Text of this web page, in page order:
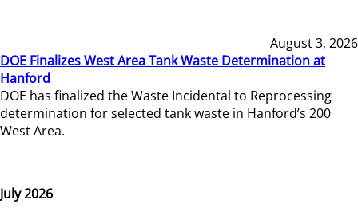
August 3, 2026
DOE Finalizes West Area Tank Waste Determination at
Hanford
DOE has finalized the Waste Incidental to Reprocessing
determination for selected tank waste in Hanford’s 200
West Area.
July 2026